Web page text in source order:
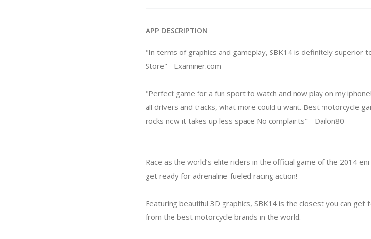
APP DESCRIPTION
"In terms of graphics and gameplay, SBK14 is definitely superior
Store" - Examiner.com
"Perfect game for a fun sport to watch and now play on my
all drivers and tracks, what more could u want. Best motorcycle
rocks now it takes up less space No complaints" - Dailon80
Race as the world’s elite riders in the official game of the 2014
get ready for adrenaline-fueled racing action!
Featuring beautiful 3D graphics, SBK14 is the closest you can
from the best motorcycle brands in the world.